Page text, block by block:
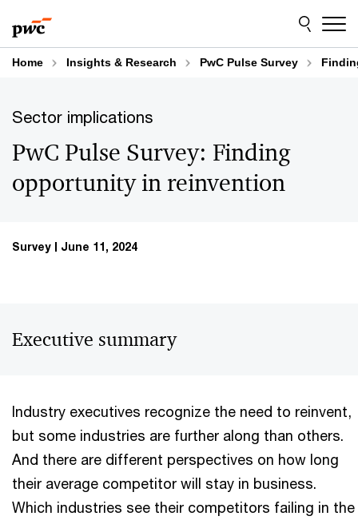
to
content
to
footer
Home Insights & Research PwC Pulse Survey
Sector implications
PwC Pulse Survey: Finding
opportunity in reinvention
Survey June 11, 2024
Executive summary
Industry executives recognize the need to reinvent,
but some industries are further along than others.
And there are different perspectives on how long
their average competitor will stay in business.
Which industries see their competitors failing in the